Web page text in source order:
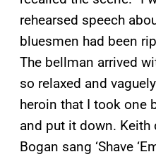
rehearsed speech
bluesmen had been
The bellman arrived
so relaxed and
heroin that I took one
and put it down. Keith
Bogan sang ‘Shave